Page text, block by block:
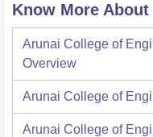
Know More
Arunai College of
Overview
Arunai College of
Arunai College of